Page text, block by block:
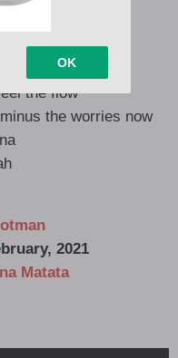
shot
God
the flow
the worries now
2021
Matata